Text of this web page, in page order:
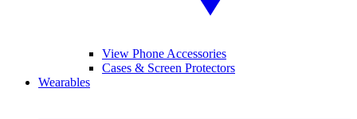
View Phone Accessories
Cases & Screen Protectors
Wearables